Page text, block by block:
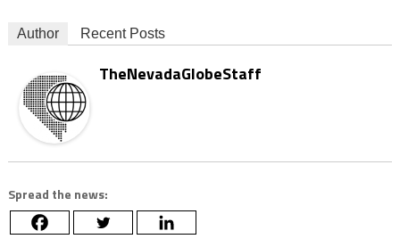
Author Recent Posts
TheNevadaGlobeStaff
Spread the news: